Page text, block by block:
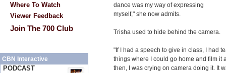
Where To Watch
Viewer Feedback
Join The 700 Club
CBN Interactive
PODCAST
dance was my way of expressing
myself," she now admits.
Trisha used to hide behind the camera.
"If I had a speech to give in class, I had
things where I could go home and film it
then, I was crying on camera doing it. It